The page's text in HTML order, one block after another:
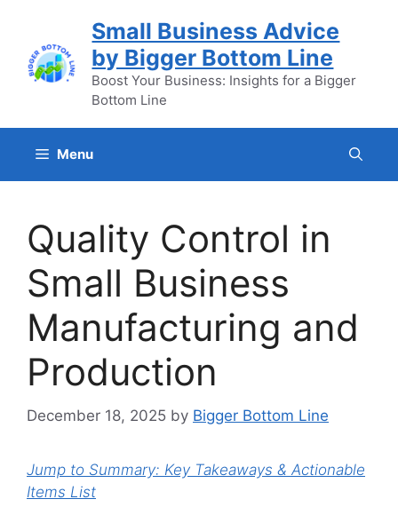
content
Small Business Advice
by Bigger Bottom Line
Boost Your Business: Insights for a Bigger
Bottom Line
Menu
Quality Control in
Small Business
Manufacturing and
Production
December 18, 2025 by Bigger Bottom Line
Jump to Summary: Key Takeaways & Actionable
Items List